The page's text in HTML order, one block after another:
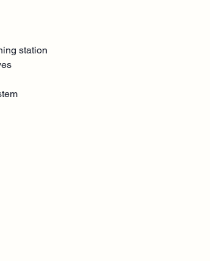
station